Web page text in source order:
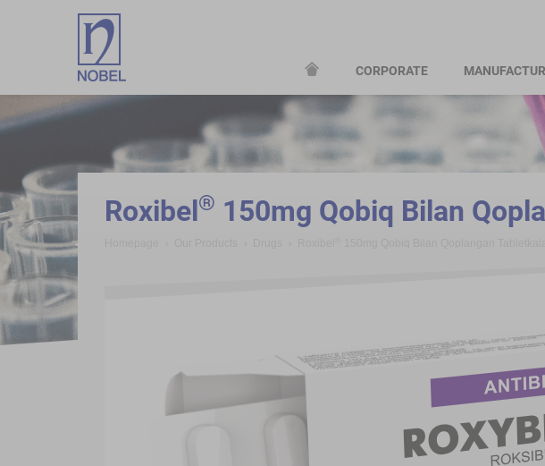
CORPORATE
Roxibel® 150mg Qobiq Bilan